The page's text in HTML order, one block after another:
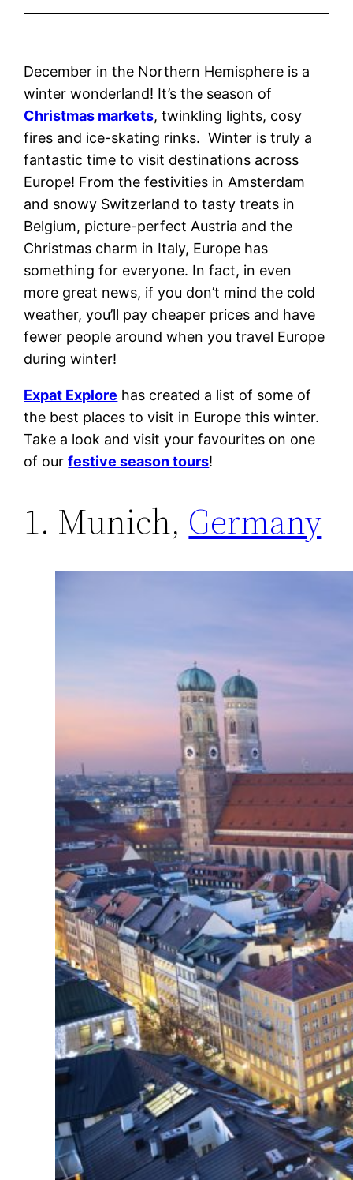
December in the Northern Hemisphere is a
winter wonderland! It’s the season of
Christmas markets, twinkling lights, cosy
fires and ice-skating rinks. Winter is truly a
fantastic time to visit destinations across
Europe! From the festivities in Amsterdam
and snowy Switzerland to tasty treats in
Belgium, picture-perfect Austria and the
Christmas charm in Italy, Europe has
something for everyone. In fact, in even
more great news, if you don’t mind the cold
weather, you’ll pay cheaper prices and have
fewer people around when you travel Europe
during winter!
Expat Explore has created a list of some of
the best places to visit in Europe this winter.
Take a look and visit your favourites on one
of ourfestive season tours!
1. Munich, Germany